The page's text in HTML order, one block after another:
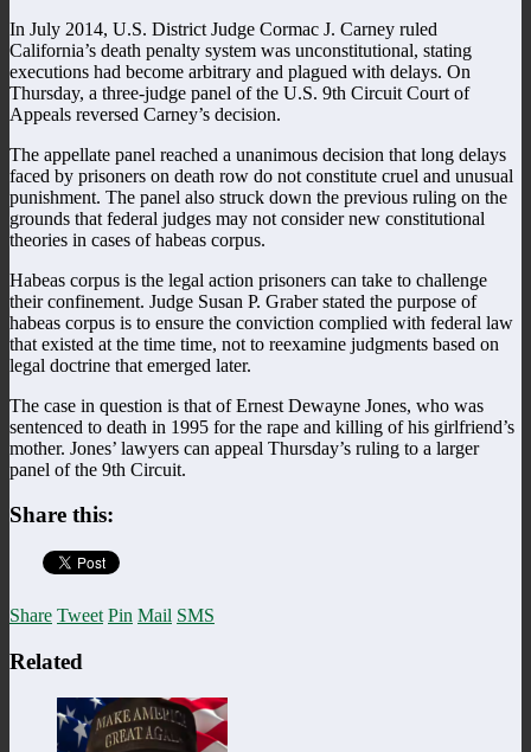
In July 2014, U.S. District Judge Cormac J. Carney ruled
California’s death penalty system was unconstitutional, stating
executions had become arbitrary and plagued with delays. On
Thursday, a three-judge panel of the U.S. 9th Circuit Court of
Appeals reversed Carney’s decision.
The appellate panel reached a unanimous decision that long delays
faced by prisoners on death row do not constitute cruel and unusual
punishment. The panel also struck down the previous ruling on the
grounds that federal judges may not consider new constitutional
theories in cases of habeas corpus.
Habeas corpus is the legal action prisoners can take to challenge
their confinement. Judge Susan P. Graber stated the purpose of
habeas corpus is to ensure the conviction complied with federal law
that existed at the time time, not to reexamine judgments based on
legal doctrine that emerged later.
The case in question is that of Ernest Dewayne Jones, who was
sentenced to death in 1995 for the rape and killing of his girlfriend’s
mother. Jones’ lawyers can appeal Thursday’s ruling to a larger
panel of the 9th Circuit.
Share this:
Share Tweet Pin Mail SMS
Related